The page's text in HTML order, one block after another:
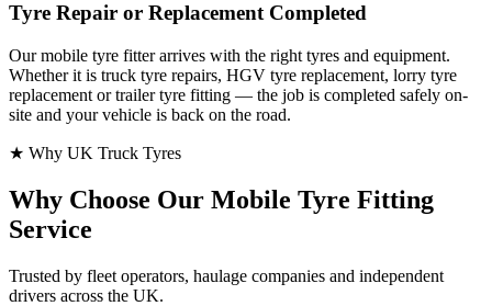
Tyre Repair or Replacement Completed
Our mobile tyre fitter arrives with the right tyres and equipment.
Whether it is truck tyre repairs, HGV tyre replacement, lorry tyre
replacement or trailer tyre fitting — the job is completed safely on-
site and your vehicle is back on the road.
★ Why UK Truck Tyres
Why Choose Our Mobile Tyre Fitting
Service
Trusted by fleet operators, haulage companies and independent
drivers across the UK.